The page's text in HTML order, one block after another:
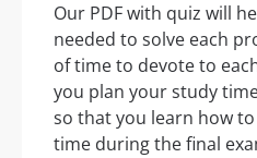
Our PDF with quiz will
needed to solve each
of time to devote to
you plan your study
so that you learn how
time during the final